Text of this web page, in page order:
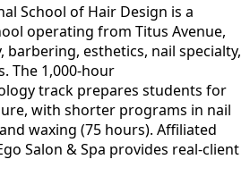
School of Hair Design is a
operating from Titus Avenue,
esthetics, nail specialty,
The 1,000-hour
track prepares students for
with shorter programs in nail
waxing (75 hours). Affiliated
Salon & Spa provides real-client